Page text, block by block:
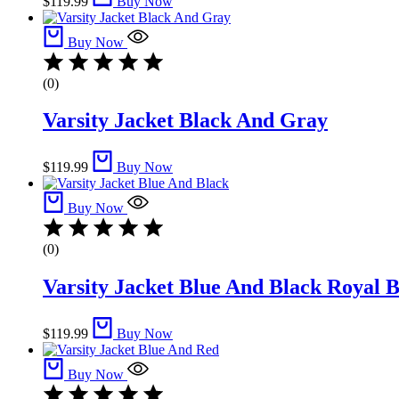
Buy Now
(0)
Varsity Jacket Black And Gray
$119.99 Buy Now
Buy Now
(0)
Varsity Jacket Blue And Black​ Royal
$119.99 Buy Now
Buy Now